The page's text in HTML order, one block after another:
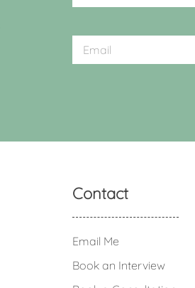
Contact
Email Me
Book an Interview